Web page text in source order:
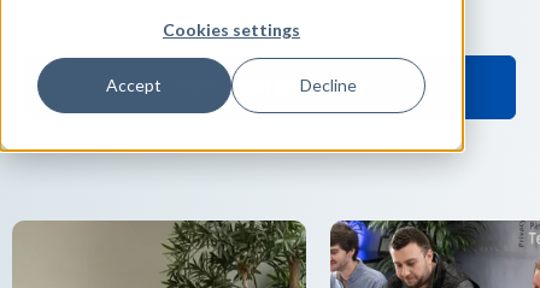
Cookies settings
Accept Decline
See open positions